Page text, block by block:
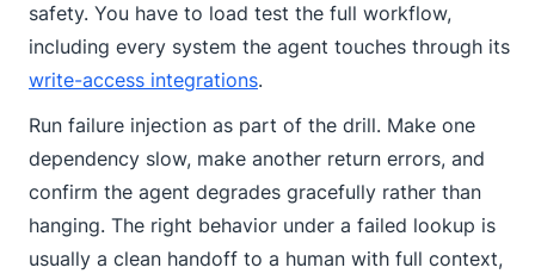
safety. You have to load test the full workflow,
including every system the agent touches through its
write-access integrations.
Run failure injection as part of the drill. Make one
dependency slow, make another return errors, and
confirm the agent degrades gracefully rather than
hanging. The right behavior under a failed lookup is
usually a clean handoff to a human with full context,